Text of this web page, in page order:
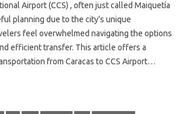
Airport (CCS) , often just called Maiquetía
planning due to the city’s unique
feel overwhelmed navigating the options
efficient transfer. This article offers a
from Caracas to CCS Airport…